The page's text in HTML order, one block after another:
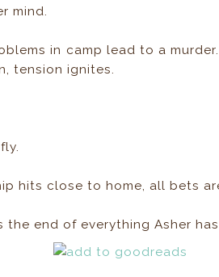
mind.
in camp lead to a
tension ignites.
hits close to home, all bets
the end of everything Asher